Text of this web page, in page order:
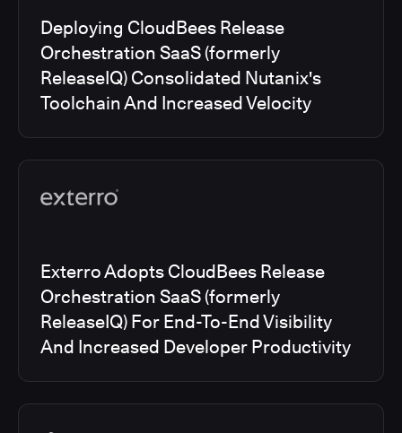
Deploying CloudBees Release
Orchestration SaaS (formerly
ReleaseIQ) Consolidated Nutanix's
Toolchain And Increased Velocity
Exterro Adopts CloudBees Release
Orchestration SaaS (formerly
ReleaseIQ) For End-To-End Visibility
And Increased Developer Productivity